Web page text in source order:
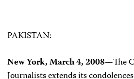
PAKISTAN:
New York, March 4, 2008—The
Journalists extends its